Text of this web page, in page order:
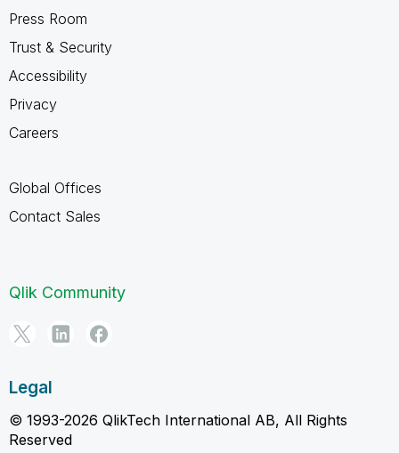
Press Room
Trust & Security
Accessibility
Privacy
Careers
Global Offices
Contact Sales
Qlik Community
Legal
© 1993-2026 QlikTech International AB, All Rights
Reserved